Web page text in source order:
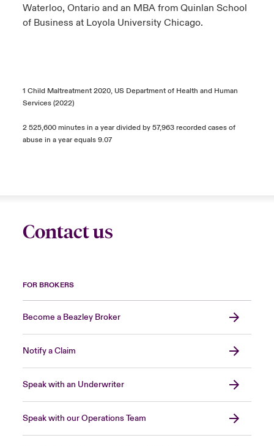
Waterloo, Ontario and an MBA from Quinlan School
of Business at Loyola University Chicago.
1 Child Maltreatment 2020, US Department of Health and Human
Services (2022)
2 525,600 minutes in a year divided by 57,963 recorded cases of
abuse in a year equals 9.07
Contact us
FOR BROKERS
Become a Beazley Broker
Notify a Claim
Speak with an Underwriter
Speak with our Operations Team